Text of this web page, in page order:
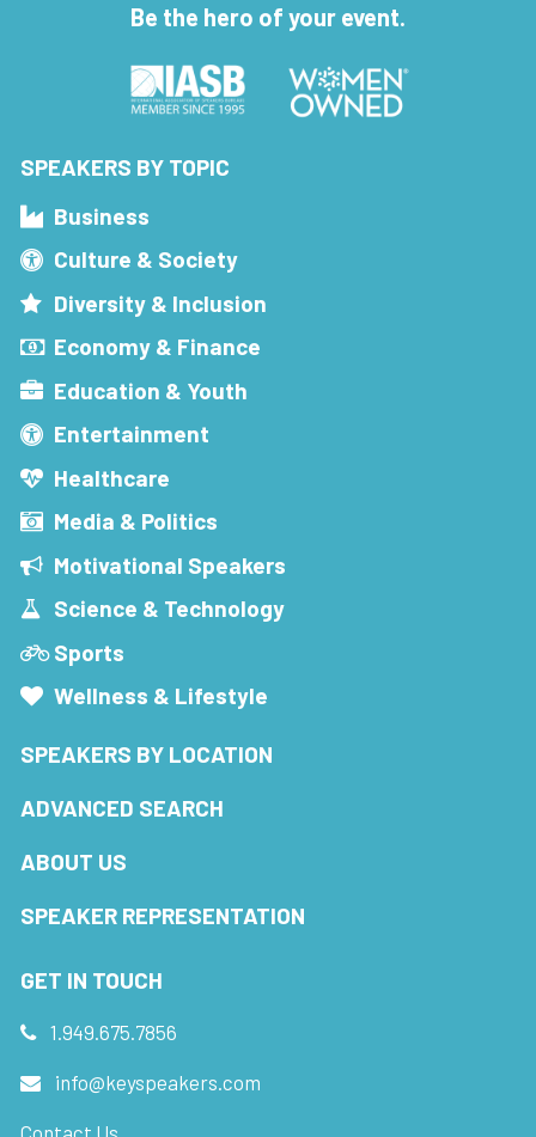
Be the hero of your event.
SPEAKERS BY TOPIC
Business
Culture & Society
Diversity & Inclusion
Economy & Finance
Education & Youth
Entertainment
Healthcare
Media & Politics
Motivational Speakers
Science & Technology
Sports
Wellness & Lifestyle
SPEAKERS BY LOCATION
ADVANCED SEARCH
ABOUT US
SPEAKER REPRESENTATION
GET IN TOUCH
1.949.675.7856
info@keyspeakers.com
Contact Us